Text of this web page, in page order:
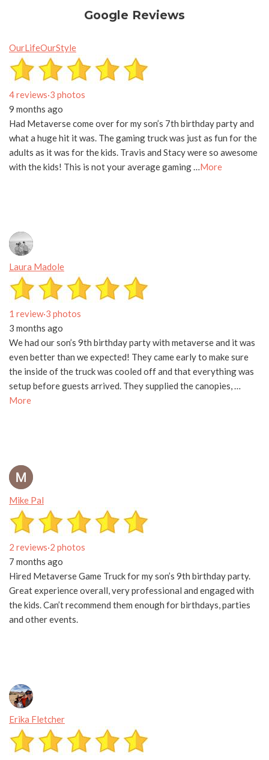
Google Reviews
OurLifeOurStyle
4 reviews·3 photos
9 months ago
Had Metaverse come over for my son’s 7th birthday party and
what a huge hit it was. The gaming truck was just as fun for the
adults as it was for the kids. Travis and Stacy were so awesome
with the kids! This is not your average gaming …More
Laura Madole
1 review·3 photos
3 months ago
We had our son’s 9th birthday party with metaverse and it was
even better than we expected! They came early to make sure
the inside of the truck was cooled off and that everything was
setup before guests arrived. They supplied the canopies, …
More
Mike Pal
2 reviews·2 photos
7 months ago
Hired Metaverse Game Truck for my son’s 9th birthday party.
Great experience overall, very professional and engaged with
the kids. Can’t recommend them enough for birthdays, parties
and other events.
Erika Fletcher